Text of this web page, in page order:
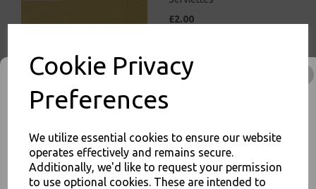
Cookie Privacy
Preferences
We utilize essential cookies to ensure our website
operates effectively and remains secure.
Additionally, we'd like to request your permission
to use optional cookies. These are intended to
£2.00
30cm Economy 4 Fold
Tissue Serviettes
£5.00